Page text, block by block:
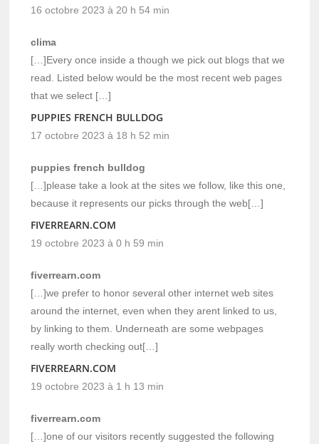
16 octobre 2023 à 20 h 54 min
clima
[…]Every once inside a though we pick out blogs that we
read. Listed below would be the most recent web pages
that we select […]
PUPPIES FRENCH BULLDOG
17 octobre 2023 à 18 h 52 min
puppies french bulldog
[…]please take a look at the sites we follow, like this one,
because it represents our picks through the web[…]
FIVERREARN.COM
19 octobre 2023 à 0 h 59 min
fiverrearn.com
[…]we prefer to honor several other internet web sites
around the internet, even when they arent linked to us,
by linking to them. Underneath are some webpages
really worth checking out[…]
FIVERREARN.COM
19 octobre 2023 à 1 h 13 min
fiverrearn.com
[…]one of our visitors recently suggested the following